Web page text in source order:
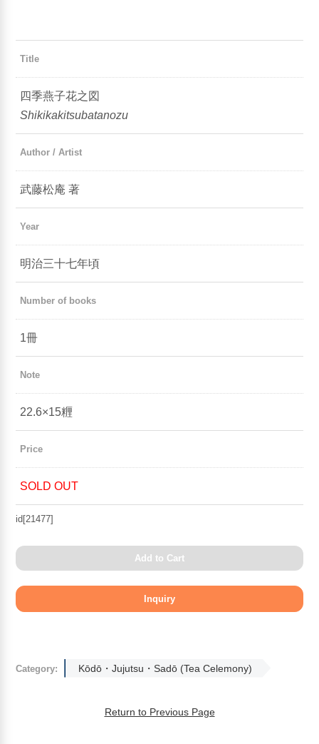
Title
四季燕子花之図
Shikikakitsubatanozu
Author / Artist
武藤松庵 著
Year
明治三十七年頃
Number of books
1冊
Note
22.6×15糎
Price
SOLD OUT
id[21477]
Add to Cart
Category: Kōdō・Jujutsu・Sadō (Tea Celemony)
Return to Previous Page